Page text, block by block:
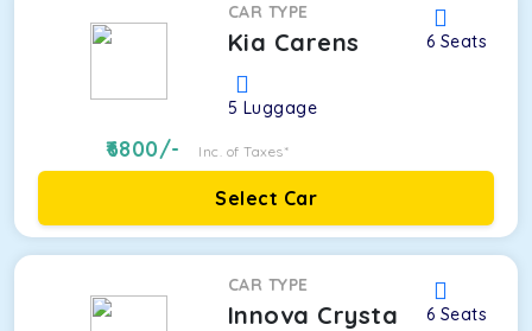
CAR TYPE
Kia Carens 6 Seats
5 Luggage
6800/- Inc. of Taxes*
Select Car
CAR TYPE
Innova Crysta 6 Seats